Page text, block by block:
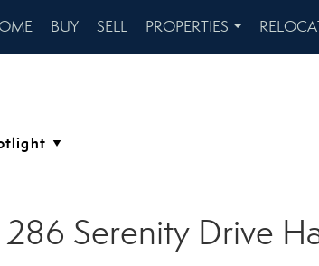
BUY SELL
PROPERTIES
...
Serenity Drive